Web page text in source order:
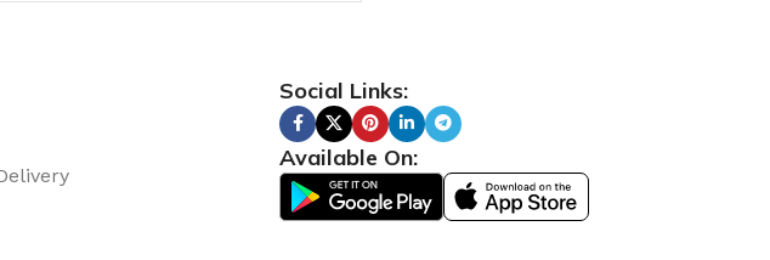
Social Links:
Available On: